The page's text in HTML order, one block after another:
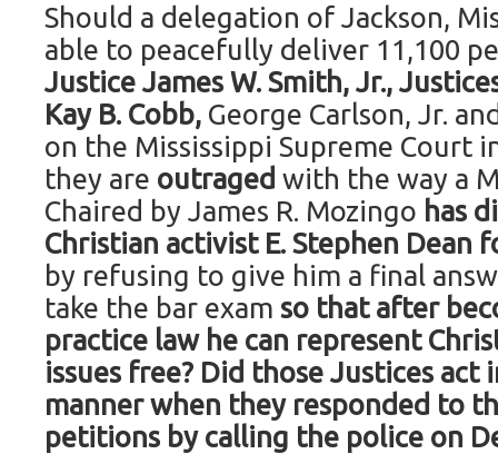
Should a delegation of Jackson,
able to peacefully deliver 11,100
Justice James W. Smith, Jr.,
Kay B. Cobb, George Carlson, Jr.
on the Mississippi Supreme Court
they are outraged with the way a
Chaired by James R. Mozingo has
Christian activist E. Stephen Dean
by refusing to give him a final
take the bar exam so that after
practice law he can represent
issues free? Did those Justices act
manner when they responded to
petitions by calling the police on